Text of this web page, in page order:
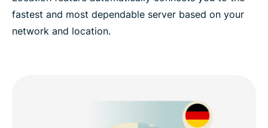
fastest and most dependable server based on your
network and location.